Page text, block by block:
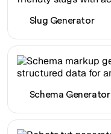
Slug Generator
Schema Generator